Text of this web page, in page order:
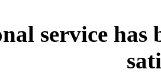
service has